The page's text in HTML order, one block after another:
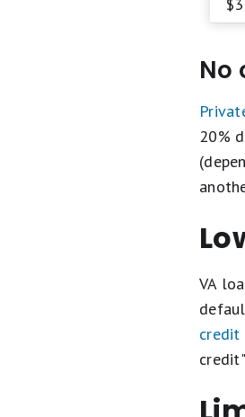
No
20%
VA
credit